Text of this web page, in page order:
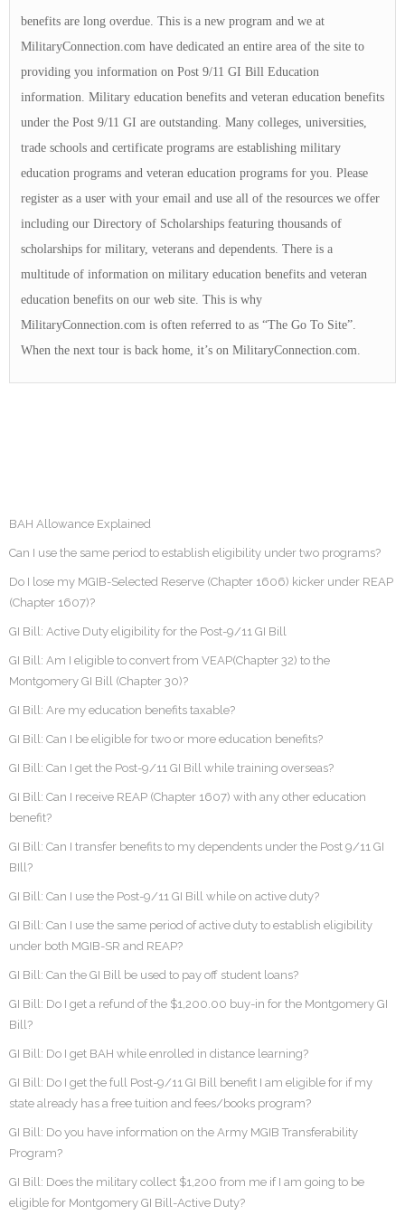
benefits are long overdue. This is a new program and we at
MilitaryConnection.com have dedicated an entire area of the site to
providing you information on Post 9/11 GI Bill Education
information. Military education benefits and veteran education benefits
under the Post 9/11 GI are outstanding. Many colleges, universities,
trade schools and certificate programs are establishing military
education programs and veteran education programs for you. Please
register as a user with your email and use all of the resources we offer
including our Directory of Scholarships featuring thousands of
scholarships for military, veterans and dependents. There is a
multitude of information on military education benefits and veteran
education benefits on our web site. This is why
MilitaryConnection.com is often referred to as “The Go To Site”.
When the next tour is back home, it’s on MilitaryConnection.com.
BAH Allowance Explained
Can I use the same period to establish eligibility under two programs?
Do I lose my MGIB-Selected Reserve (Chapter 1606) kicker under REAP
(Chapter 1607)?
GI Bill: Active Duty eligibility for the Post-9/11 GI Bill
GI Bill: Am I eligible to convert from VEAP(Chapter 32) to the
Montgomery GI Bill (Chapter 30)?
GI Bill: Are my education benefits taxable?
GI Bill: Can I be eligible for two or more education benefits?
GI Bill: Can I get the Post-9/11 GI Bill while training overseas?
GI Bill: Can I receive REAP (Chapter 1607) with any other education
benefit?
GI Bill: Can I transfer benefits to my dependents under the Post 9/11 GI
BIll?
GI Bill: Can I use the Post-9/11 GI Bill while on active duty?
GI Bill: Can I use the same period of active duty to establish eligibility
under both MGIB-SR and REAP?
GI Bill: Can the GI Bill be used to pay off student loans?
GI Bill: Do I get a refund of the $1,200.00 buy-in for the Montgomery GI
Bill?
GI Bill: Do I get BAH while enrolled in distance learning?
GI Bill: Do I get the full Post-9/11 GI Bill benefit I am eligible for if my
state already has a free tuition and fees/books program?
GI Bill: Do you have information on the Army MGIB Transferability
Program?
GI Bill: Does the military collect $1,200 from me if I am going to be
eligible for Montgomery GI Bill-Active Duty?